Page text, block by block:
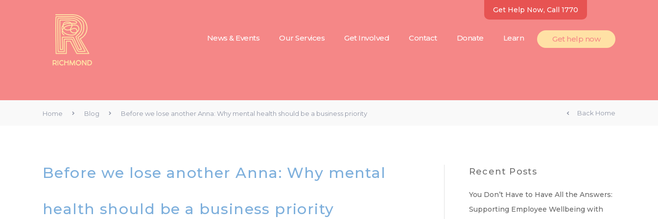
Get Help Now, Call 1770
News & Events Our Services Get Involved Contact Donate Learn Get help now
Home Blog Before we lose another Anna: Why mental health should be a business priority Back Home
Before we lose another Anna: Why mental
health should be a business priority
Recent Posts
You Don’t Have to Have All the Answers:
Supporting Employee Wellbeing with